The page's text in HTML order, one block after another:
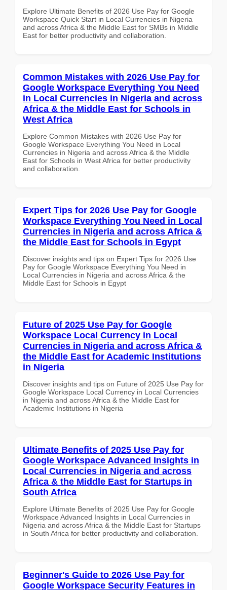
Explore Ultimate Benefits of 2026 Use Pay for Google
Workspace Quick Start in Local Currencies in Nigeria
and across Africa & the Middle East for SMBs in Middle
East for better productivity and collaboration.
Common Mistakes with 2026 Use Pay for
Google Workspace Everything You Need
in Local Currencies in Nigeria and across
Africa & the Middle East for Schools in
West Africa
Explore Common Mistakes with 2026 Use Pay for
Google Workspace Everything You Need in Local
Currencies in Nigeria and across Africa & the Middle
East for Schools in West Africa for better productivity
and collaboration.
Expert Tips for 2026 Use Pay for Google
Workspace Everything You Need in Local
Currencies in Nigeria and across Africa &
the Middle East for Schools in Egypt
Discover insights and tips on Expert Tips for 2026 Use
Pay for Google Workspace Everything You Need in
Local Currencies in Nigeria and across Africa & the
Middle East for Schools in Egypt
Future of 2025 Use Pay for Google
Workspace Local Currency in Local
Currencies in Nigeria and across Africa &
the Middle East for Academic Institutions
in Nigeria
Discover insights and tips on Future of 2025 Use Pay for
Google Workspace Local Currency in Local Currencies
in Nigeria and across Africa & the Middle East for
Academic Institutions in Nigeria
Ultimate Benefits of 2025 Use Pay for
Google Workspace Advanced Insights in
Local Currencies in Nigeria and across
Africa & the Middle East for Startups in
South Africa
Explore Ultimate Benefits of 2025 Use Pay for Google
Workspace Advanced Insights in Local Currencies in
Nigeria and across Africa & the Middle East for Startups
in South Africa for better productivity and collaboration.
Beginner's Guide to 2026 Use Pay for
Google Workspace Security Features in